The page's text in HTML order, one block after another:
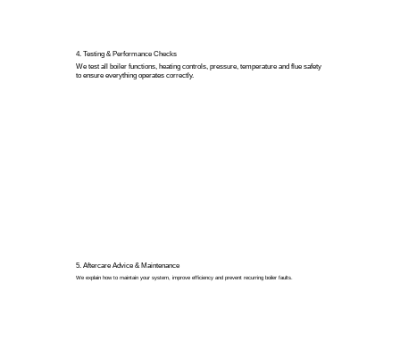
4. Testing & Performance Checks
We test all boiler functions, heating controls, pressure, temperature and flue safety
to ensure everything operates correctly.
5. Aftercare Advice & Maintenance
We explain how to maintain your system, improve efficiency and prevent recurring boiler faults.